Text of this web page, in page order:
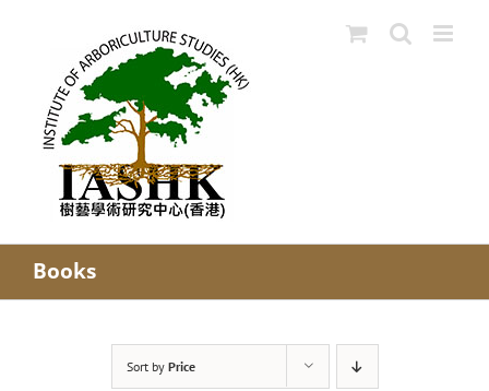
Books
Sort by Price